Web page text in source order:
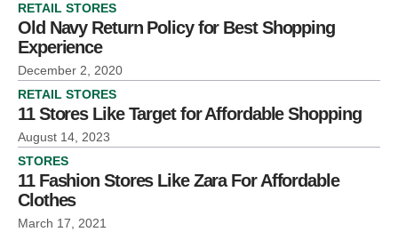
RETAIL STORES
Old Navy Return Policy for Best Shopping
Experience
December 2, 2020
RETAIL STORES
11 Stores Like Target for Affordable Shopping
August 14, 2023
STORES
11 Fashion Stores Like Zara For Affordable
Clothes
March 17, 2021